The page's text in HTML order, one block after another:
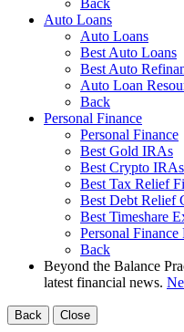
Back
Auto Loans
Auto Loans
Best Auto Loans
Best Auto
Auto Loan
Back
Personal Finance
Personal Finance
Best Gold IRAs
Best Crypto IRAs
Best Tax Relief
Best Debt Relief
Best Timeshare
Personal Finance
Back
Beyond the Balance
latest financial news.
Back Close